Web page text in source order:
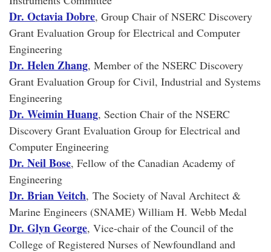
Dr. Octavia Dobre, Group Chair of NSERC Discovery
Grant Evaluation Group for Electrical and Computer
Engineering
Dr. Helen Zhang, Member of the NSERC Discovery
Grant Evaluation Group for Civil, Industrial and Systems
Engineering
Dr. Weimin Huang, Section Chair of the NSERC
Discovery Grant Evaluation Group for Electrical and
Computer Engineering
Dr. Neil Bose, Fellow of the Canadian Academy of
Engineering
Dr. Brian Veitch, The Society of Naval Architect &
Marine Engineers (SNAME) William H. Webb Medal
Dr. Glyn George, Vice-chair of the Council of the
College of Registered Nurses of Newfoundland and